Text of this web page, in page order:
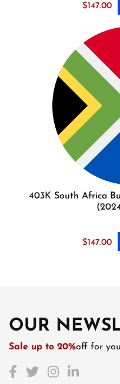
$147.00
403K South Africa
$147.00
OUR
Sale up to 20%off for